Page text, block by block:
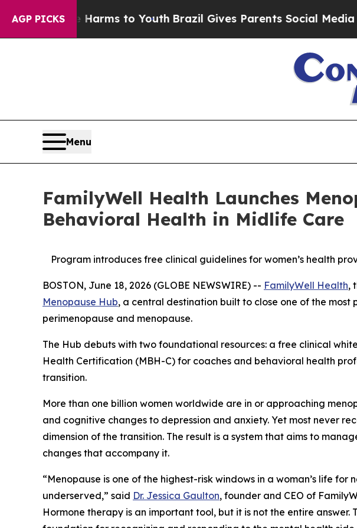
AGP PICKS
Harms to YouthBrazil Gives Parents Social Media Controls for
Menu
FamilyWell Health Launches
Behavioral Health in Midlife Care
Program introduces free clinical guidelines for women’s health
BOSTON, June 18, 2026 (GLOBE NEWSWIRE) -- FamilyWell Health,
Menopause Hub, a central destination built to close one of the
perimenopause and menopause.
The Hub debuts with two foundational resources: a free clinical
Health Certification (MBH-C) for coaches and behavioral health
transition.
More than one billion women worldwide are in or approaching
and cognitive changes to depression and anxiety. Yet most never
dimension of the transition. The result is a system that aims to
changes that accompany it.
“Menopause is one of the highest-risk windows in a woman’s life
underserved,” said Dr. Jessica Gaulton, founder and CEO of
Hormone therapy is an important tool, but it is not the entire